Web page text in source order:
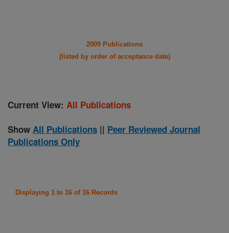
2009 Publications
(listed by order of acceptance date)
Current View: All Publications
Show All Publications || Peer Reviewed Journal
Publications Only
Displaying 1 to 16 of 16 Records